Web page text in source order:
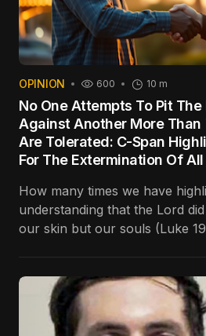
OPINION 600 10 m
No One Attempts To Pit The
Against Another More Than
Are Tolerated: C-Span
For The Extermination Of
How many times we have
understanding that the Lord
our skin but our souls (Luke